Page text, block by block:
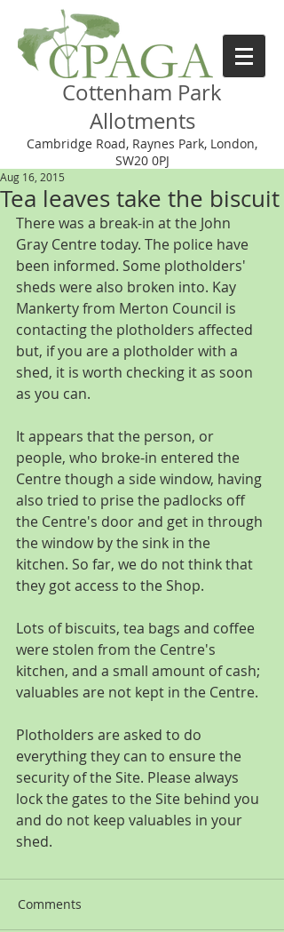
Cottenham Park
Allotments
Cambridge Road, Raynes Park, London,
SW20 0PJ
Tea leaves take the biscuit
Aug 16, 2015
There was a break-in at the John
Gray Centre today. The police have
been informed. Some plotholders'
sheds were also broken into. Kay
Mankerty from Merton Council is
contacting the plotholders affected
but, if you are a plotholder with a
shed, it is worth checking it as soon
as you can.
It appears that the person, or
people, who broke-in entered the
Centre though a side window, having
also tried to prise the padlocks off
the Centre's door and get in through
the window by the sink in the
kitchen. So far, we do not think that
they got access to the Shop.
Lots of biscuits, tea bags and coffee
were stolen from the Centre's
kitchen, and a small amount of cash;
valuables are not kept in the Centre.
Plotholders are asked to do
everything they can to ensure the
security of the Site. Please always
lock the gates to the Site behind you
and do not keep valuables in your
shed.
Comments